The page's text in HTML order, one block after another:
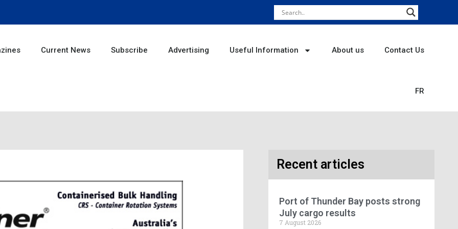
Current News Subscribe Advertising Useful Information About us Contact Us
FR
Recent articles
Port of Thunder Bay posts strong
July cargo results
7 August 2026